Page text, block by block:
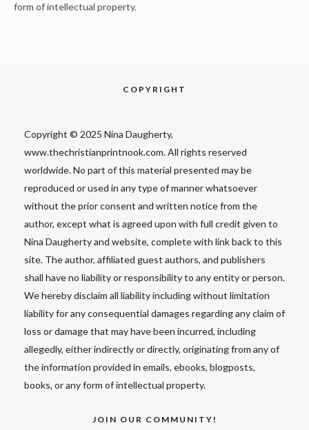
form of intellectual property.
COPYRIGHT
Copyright © 2025 Nina Daugherty,
www.thechristianprintnook.com. All rights reserved
worldwide. No part of this material presented may be
reproduced or used in any type of manner whatsoever
without the prior consent and written notice from the
author, except what is agreed upon with full credit given to
Nina Daugherty and website, complete with link back to this
site. The author, affiliated guest authors, and publishers
shall have no liability or responsibility to any entity or person.
We hereby disclaim all liability including without limitation
liability for any consequential damages regarding any claim of
loss or damage that may have been incurred, including
allegedly, either indirectly or directly, originating from any of
the information provided in emails, ebooks, blogposts,
books, or any form of intellectual property.
JOIN OUR COMMUNITY!